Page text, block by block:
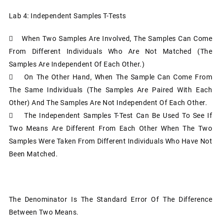
Lab 4: Independent Samples T-Tests
 When Two Samples Are Involved, The Samples Can Come
From Different Individuals Who Are Not Matched (the
Samples Are Independent Of Each Other.)
 On The Other Hand, When The Sample Can Come From
The Same Individuals (the Samples Are Paired With Each
Other) And The Samples Are Not Independent Of Each Other.
 The Independent Samples T-Test Can Be Used To See If
Two Means Are Different From Each Other When The Two
Samples Were Taken From Different Individuals Who Have Not
Been Matched.
The Denominator Is The Standard Error Of The Difference
Between Two Means.